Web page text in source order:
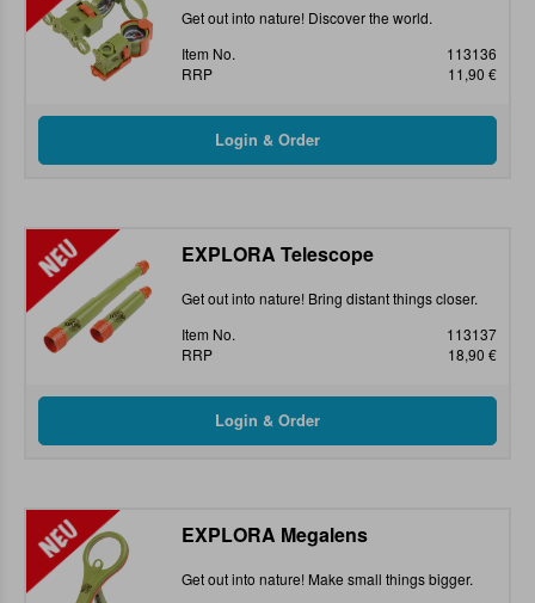
Get out into nature! Discover the world.
Item No.
113136
RRP
11,90 €
EXPLORA Telescope
Get out into nature! Bring distant things closer.
Item No.
113137
RRP
18,90 €
EXPLORA Megalens
Get out into nature! Make small things bigger.